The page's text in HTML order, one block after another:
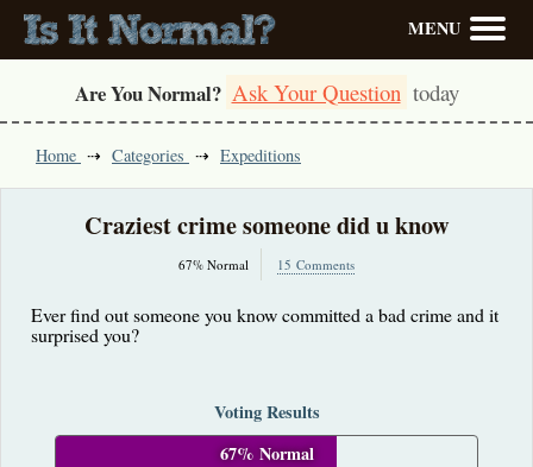
MENU
Are You Normal? Ask Your Question today
Home Categories Expeditions
Craziest crime someone did u know
67% Normal 15 Comments
Ever find out someone you know committed a bad crime and it
surprised you?
Voting Results
67% Normal